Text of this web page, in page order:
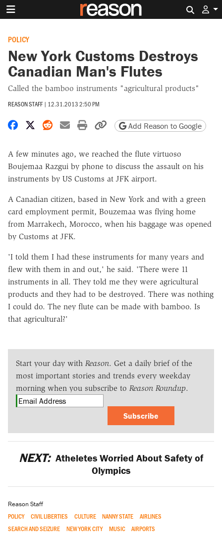
POLICY
New York Customs Destroys
Canadian Man's Flutes
Called the bamboo instruments "agricultural products"
REASON STAFF | 12.31.2013 2:50 PM
Share on Facebook
Share on X
Share on Reddit
Share by email
Print friendly version
Copy page URL
Add Reason to Google
A few minutes ago, we reached the flute virtuoso
Boujemaa Razgui by phone to discuss the assault on his
instruments by US Customs at JFK airport.
A Canadian citizen, based in New York and with a green
card employment permit, Bouzemaa was flying home
from Marrakech, Morocco, when his baggage was opened
by Customs at JFK.
'I told them I had these instruments for many years and
flew with them in and out,' he said. 'There were 11
instruments in all. They told me they were agricultural
products and they had to be destroyed. There was nothing
I could do. The ney flute can be made with bamboo. Is
that agricultural?'
Start your day with Reason. Get a daily brief of the
most important stories and trends every weekday
morning when you subscribe to Reason Roundup.
Subscribe
NEXT: Atheletes Worried About Safety of
Olympics
Reason Staff
POLICY CIVIL LIBERTIES CULTURE NANNY STATE
AIRLINES
SEARCH AND SEIZURE
NEW YORK CITY MUSIC AIRPORTS